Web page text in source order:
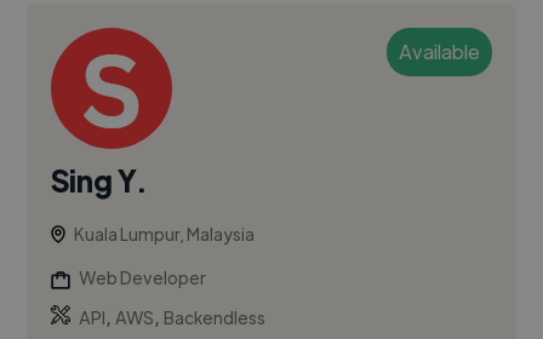
Available
Sing Y.
Kuala Lumpur, Malaysia
Web Developer
API,AWS, Backendless